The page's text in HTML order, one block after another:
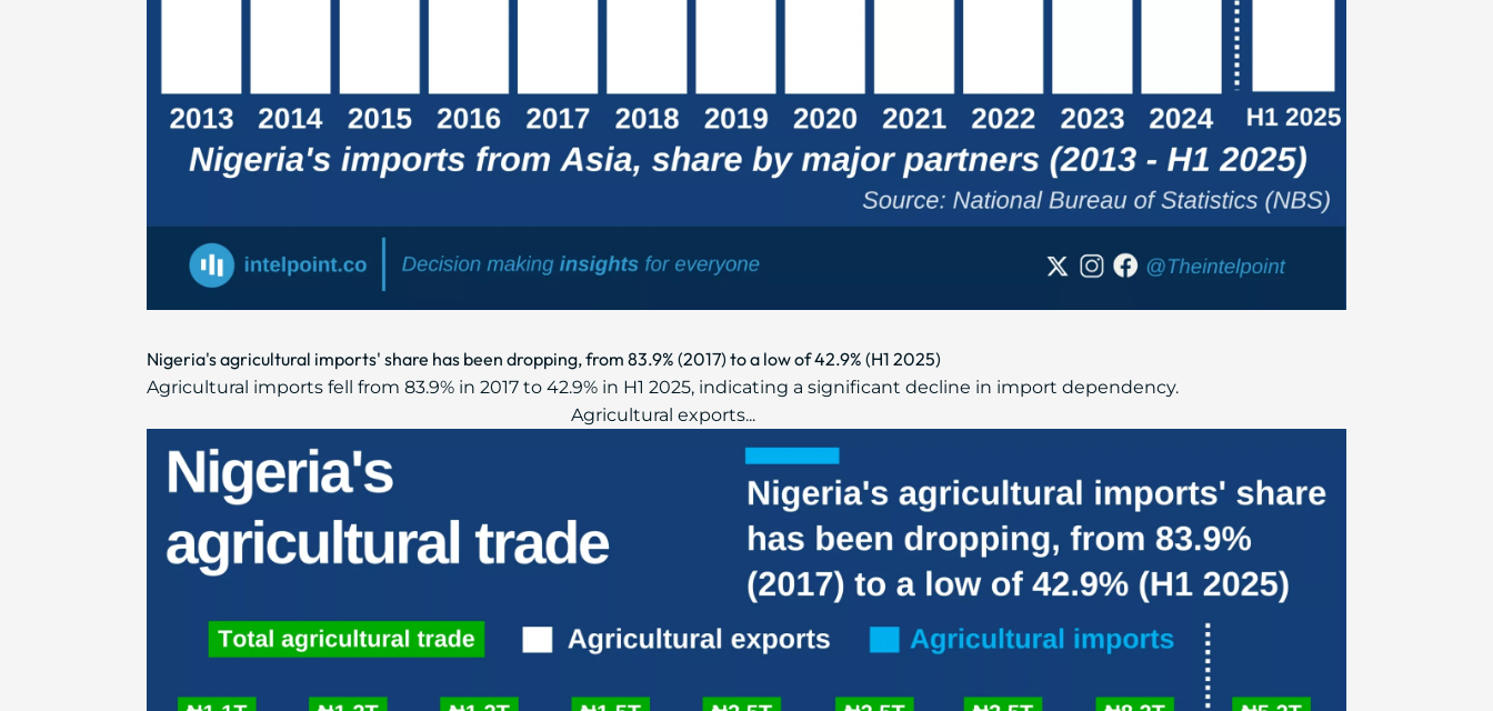
Nigeria's agricultural imports' share has been dropping, from 83.9% (2017) to a low of 42.9% (H1 2025)
Agricultural imports fell from 83.9% in 2017 to 42.9% in H1 2025, indicating a significant decline in import dependency.
Agricultural exports...